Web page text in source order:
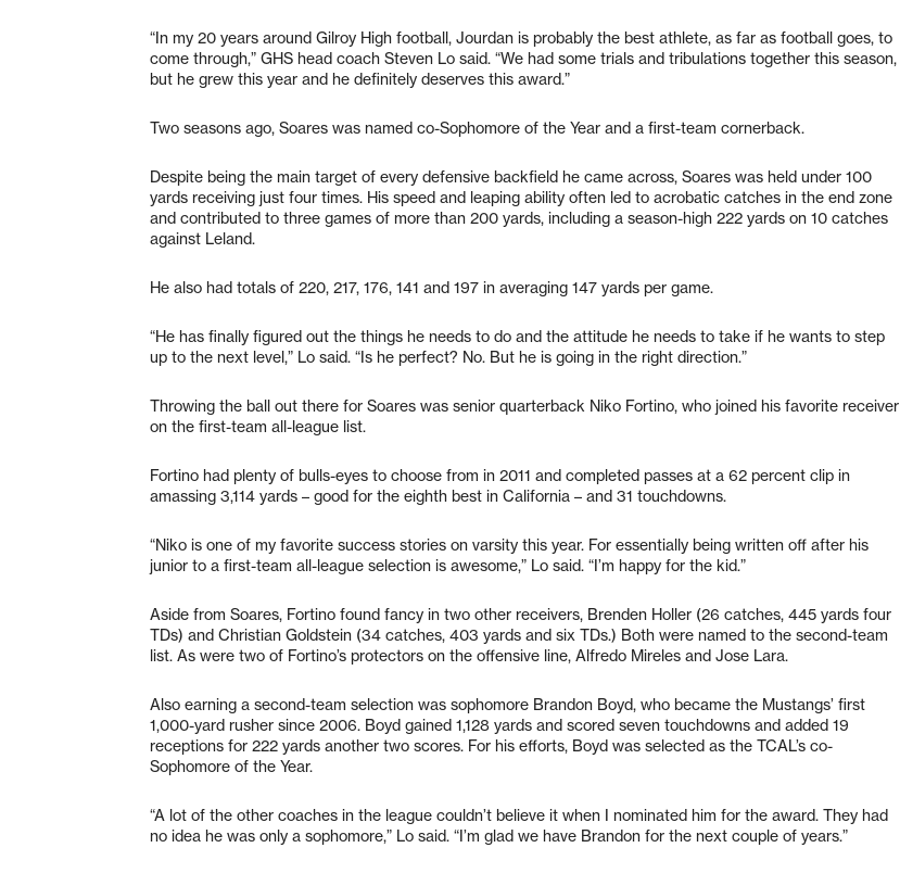
“In my 20 years around Gilroy High football, Jourdan is probably the best athlete, as far as football goes, to
come through,” GHS head coach Steven Lo said. “We had some trials and tribulations together this season,
but he grew this year and he definitely deserves this award.”
Two seasons ago, Soares was named co-Sophomore of the Year and a first-team cornerback.
Despite being the main target of every defensive backfield he came across, Soares was held under 100
yards receiving just four times. His speed and leaping ability often led to acrobatic catches in the end zone
and contributed to three games of more than 200 yards, including a season-high 222 yards on 10 catches
against Leland.
He also had totals of 220, 217, 176, 141 and 197 in averaging 147 yards per game.
“He has finally figured out the things he needs to do and the attitude he needs to take if he wants to step
up to the next level,” Lo said. “Is he perfect? No. But he is going in the right direction.”
Throwing the ball out there for Soares was senior quarterback Niko Fortino, who joined his favorite receiver
on the first-team all-league list.
Fortino had plenty of bulls-eyes to choose from in 2011 and completed passes at a 62 percent clip in
amassing 3,114 yards – good for the eighth best in California – and 31 touchdowns.
“Niko is one of my favorite success stories on varsity this year. For essentially being written off after his
junior to a first-team all-league selection is awesome,” Lo said. “I’m happy for the kid.”
Aside from Soares, Fortino found fancy in two other receivers, Brenden Holler (26 catches, 445 yards four
TDs) and Christian Goldstein (34 catches, 403 yards and six TDs.) Both were named to the second-team
list. As were two of Fortino’s protectors on the offensive line, Alfredo Mireles and Jose Lara.
Also earning a second-team selection was sophomore Brandon Boyd, who became the Mustangs’ first
1,000-yard rusher since 2006. Boyd gained 1,128 yards and scored seven touchdowns and added 19
receptions for 222 yards another two scores. For his efforts, Boyd was selected as the TCAL’s co-
Sophomore of the Year.
“A lot of the other coaches in the league couldn’t believe it when I nominated him for the award. They had
no idea he was only a sophomore,” Lo said. “I’m glad we have Brandon for the next couple of years.”